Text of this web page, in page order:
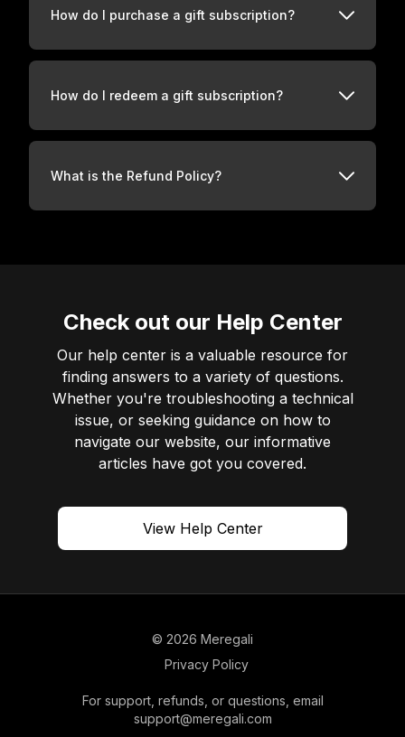
How do I purchase a gift subscription?
How do I redeem a gift subscription?
What is the Refund Policy?
Check out our Help Center
Our help center is a valuable resource for
finding answers to a variety of questions.
Whether you're troubleshooting a technical
issue, or seeking guidance on how to
navigate our website, our informative
articles have got you covered.
View Help Center
© 2026 Meregali
Privacy Policy
For support, refunds, or questions, email
support@meregali.com